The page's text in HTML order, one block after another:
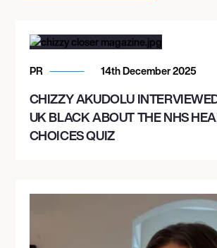
PR 14th December 2025
CHIZZY AKUDOLU
UK BLACK ABOUT THE NHS
CHOICES QUIZ